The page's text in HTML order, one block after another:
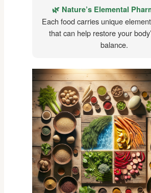
🌿 Nature’s Elemental
Each food carries unique
that can help restore your
balance.